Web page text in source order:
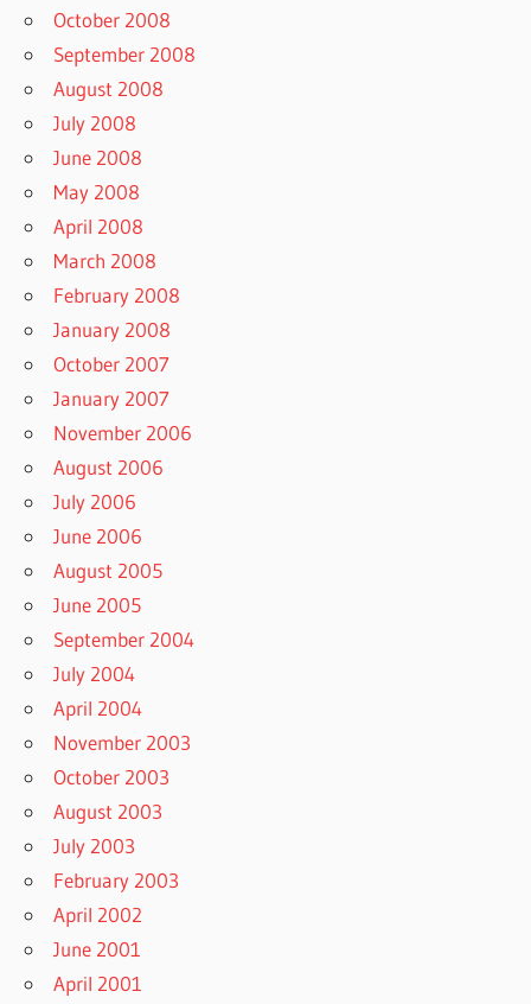
October 2008
September 2008
August 2008
July 2008
June 2008
May 2008
April 2008
March 2008
February 2008
January 2008
October 2007
January 2007
November 2006
August 2006
July 2006
June 2006
August 2005
June 2005
September 2004
July 2004
April 2004
November 2003
October 2003
August 2003
July 2003
February 2003
April 2002
June 2001
April 2001